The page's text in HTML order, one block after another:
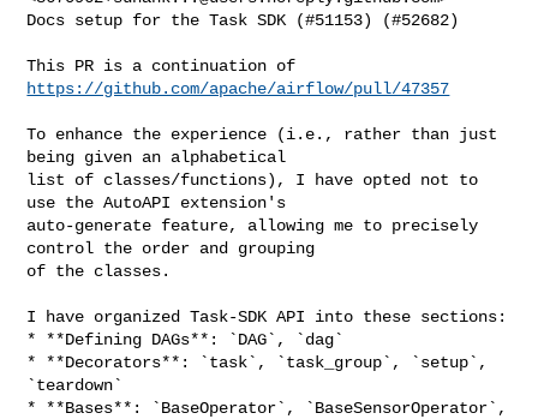
Docs setup for the Task SDK (#51153) (#52682)
https://github.com/apache/airflow/pull/47357
To enhance the experience (i.e., rather than just
being given an alphabetical
list of classes/functions), I have opted not to
use the AutoAPI extension's
auto-generate feature, allowing me to precisely
control the order and grouping
of the classes.
I have organized Task-SDK API into these sections:
* **Defining DAGs**: `DAG`, `dag`
* **Decorators**: `task`, `task_group`, `setup`,
`teardown`
* **Bases**: `BaseOperator`, `BaseSensorOperator`,